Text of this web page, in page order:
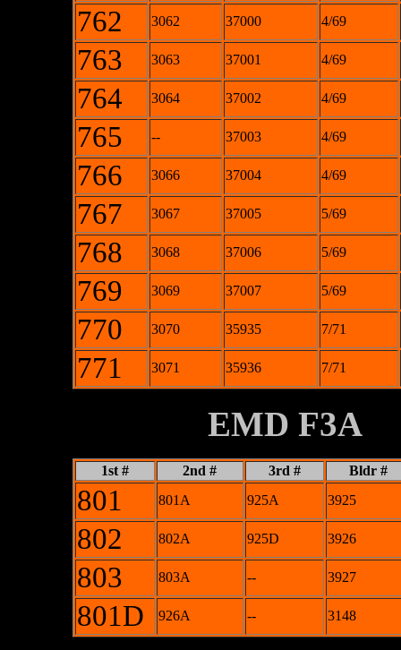
762 3062 37000 4/69
763 3063 37001 4/69
764 3064 37002 4/69
765 -- 37003 4/69
766 3066 37004 4/69
767 3067 37005 5/69
768 3068 37006 5/69
769 3069 37007 5/69
770 3070 35935 7/71
771 3071 35936 7/71
EMD F3A
1st # 2nd # 3rd # Bldr #
801 801A 925A 3925
802 802A 925D 3926
803 803A -- 3927
801D 926A -- 3148